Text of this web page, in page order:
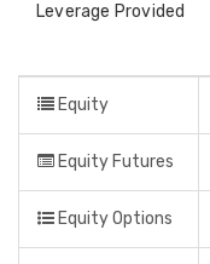
Leverage Provided
Equity
Equity Futures
Equity Options